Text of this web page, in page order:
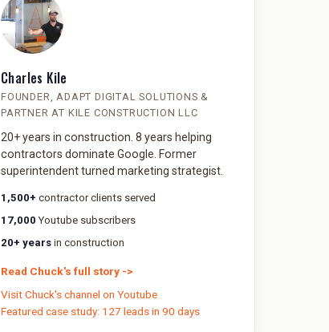
Charles Kile
FOUNDER, ADAPT DIGITAL SOLUTIONS &
PARTNER AT KILE CONSTRUCTION LLC
20+ years in construction. 8 years helping
contractors dominate Google. Former
superintendent turned marketing strategist.
1,500+ contractor clients served
17,000 Youtube subscribers
20+ years in construction
Read Chuck's full story ->
Visit Chuck's channel on Youtube
Featured case study: 127 leads in 90 days